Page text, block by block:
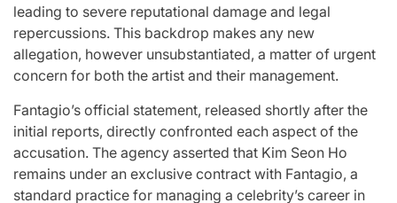
leading to severe reputational damage and legal
repercussions. This backdrop makes any new
allegation, however unsubstantiated, a matter of urgent
concern for both the artist and their management.
Fantagio’s official statement, released shortly after the
initial reports, directly confronted each aspect of the
accusation. The agency asserted that Kim Seon Ho
remains under an exclusive contract with Fantagio, a
standard practice for managing a celebrity’s career in